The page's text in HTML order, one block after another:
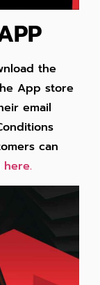
the
App store
email
can